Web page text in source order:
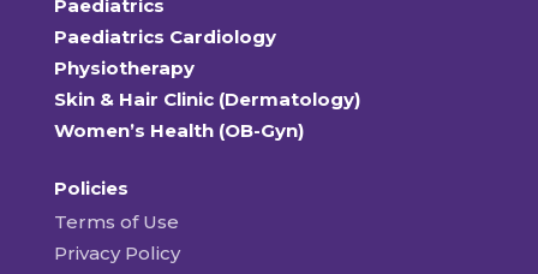
Paediatrics
Paediatrics Cardiology
Physiotherapy
Skin & Hair Clinic (Dermatology)
Women’s Health (OB-Gyn)
Policies
Terms of Use
Privacy Policy